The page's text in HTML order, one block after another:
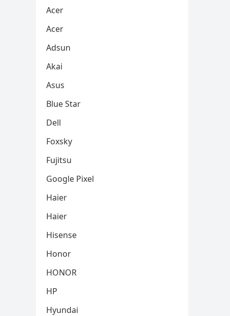
Acer
Acer
Adsun
Akai
Asus
Blue Star
Dell
Foxsky
Fujitsu
Google Pixel
Haier
Haier
Hisense
Honor
HONOR
HP
Hyundai